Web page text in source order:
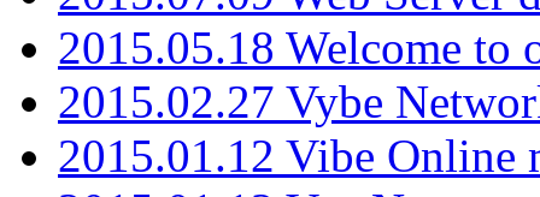
2015.05.18 Welcome to
2015.02.27 Vybe
2015.01.12 Vibe Online